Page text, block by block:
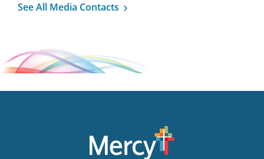
See All Media Contacts